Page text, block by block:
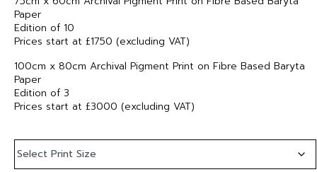
Paper
Edition of 10
Prices start at £1750 (excluding VAT)
100cm x 80cm Archival Pigment Print on Fibre Based Baryta
Paper
Edition of 3
Prices start at £3000 (excluding VAT)